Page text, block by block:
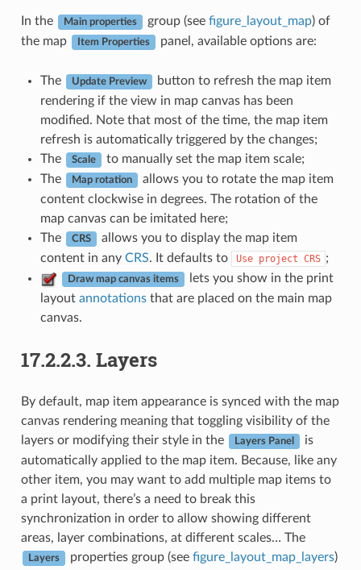
In the Main properties group (see figure_layout_map) of
the map
Item Properties panel, available options are:
The Update Preview
button to refresh the map item
rendering if the view in map canvas has been
modified. Note that most of the time, the map item
refresh is automatically triggered by the changes;
The
Scale
to manually set the map item scale;
The
Map rotation
allows you to rotate the map item
content clockwise in degrees. The rotation of the
map canvas can be imitated here;
The
CRS
allows you to display the map item
content in any CRS. It defaults to Use project CRS ;
Draw map canvas items
lets you show in the print
layout annotationsthat are placed on the main map
canvas.
17.2.2.3. Layers
By default, map item appearance is synced with the map
canvas rendering meaning that toggling visibility of the
layers or modifying their style in the
Layers Panel
is
automatically applied to the map item. Because, like any
other item, you may want to add multiple map items to
a print layout, there’s a need to break this
synchronization in order to allow showing different
areas, layer combinations, at different scales… The
Layers properties group (see figure_layout_map_layers)